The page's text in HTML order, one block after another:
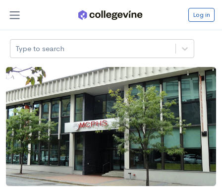
Log in
Type to search